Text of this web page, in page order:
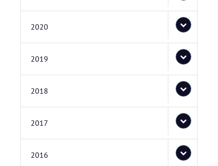
2020
2019
2018
2017
2016